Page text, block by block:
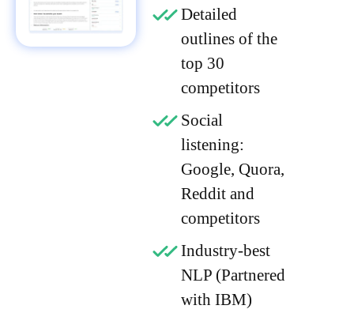
Detailed
outlines of the
top 30
competitors
Social
listening:
Google, Quora,
Reddit and
competitors
Industry-best
NLP (Partnered
with IBM)